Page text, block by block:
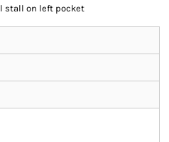
stall on left pocket